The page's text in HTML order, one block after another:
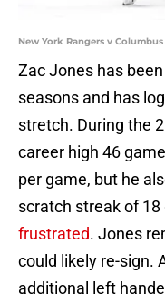
New York Rangers v
Zac Jones has
seasons and has
stretch. During the
career high 46
per game, but he
scratch streak of
frustrated. Jones
could likely re-sign.
additional left